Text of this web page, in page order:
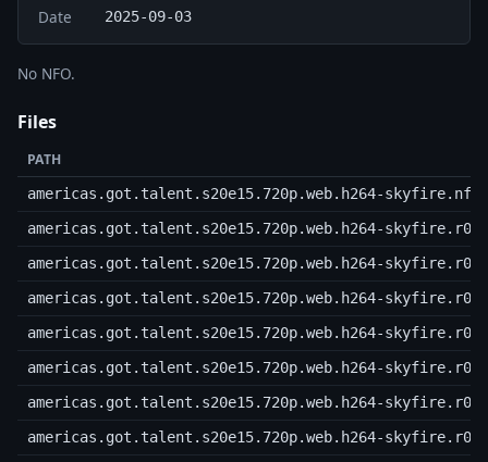
Date 2025-09-03
No NFO.
Files
PATH
americas.got.talent.s20e15.720p.web.h264-skyfire.nfo
americas.got.talent.s20e15.720p.web.h264-skyfire.r00
americas.got.talent.s20e15.720p.web.h264-skyfire.r01
americas.got.talent.s20e15.720p.web.h264-skyfire.r02
americas.got.talent.s20e15.720p.web.h264-skyfire.r03
americas.got.talent.s20e15.720p.web.h264-skyfire.r04
americas.got.talent.s20e15.720p.web.h264-skyfire.r05
americas.got.talent.s20e15.720p.web.h264-skyfire.r06